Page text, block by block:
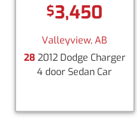
$3,450
Valleyview, AB
282012 Dodge Charger
4 door Sedan Car